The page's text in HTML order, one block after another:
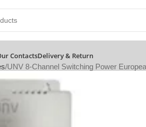
ContactsDelivery & Return
UNV 8-Channel Switching Power